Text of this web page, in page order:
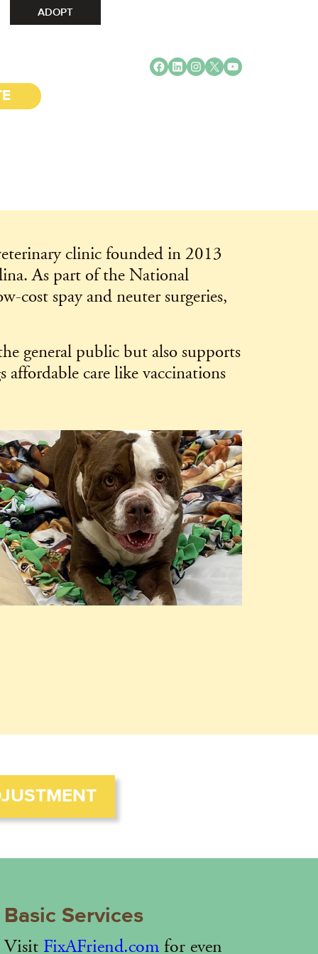
ADOPT
Facebook
LinkedIn
Instagram
X YouTube
clinic founded in 2013
As part of the National
cost spay and neuter surgeries,
general public but also supports
care like vaccinations
Basic Services
Visit FixAFriend.com for even